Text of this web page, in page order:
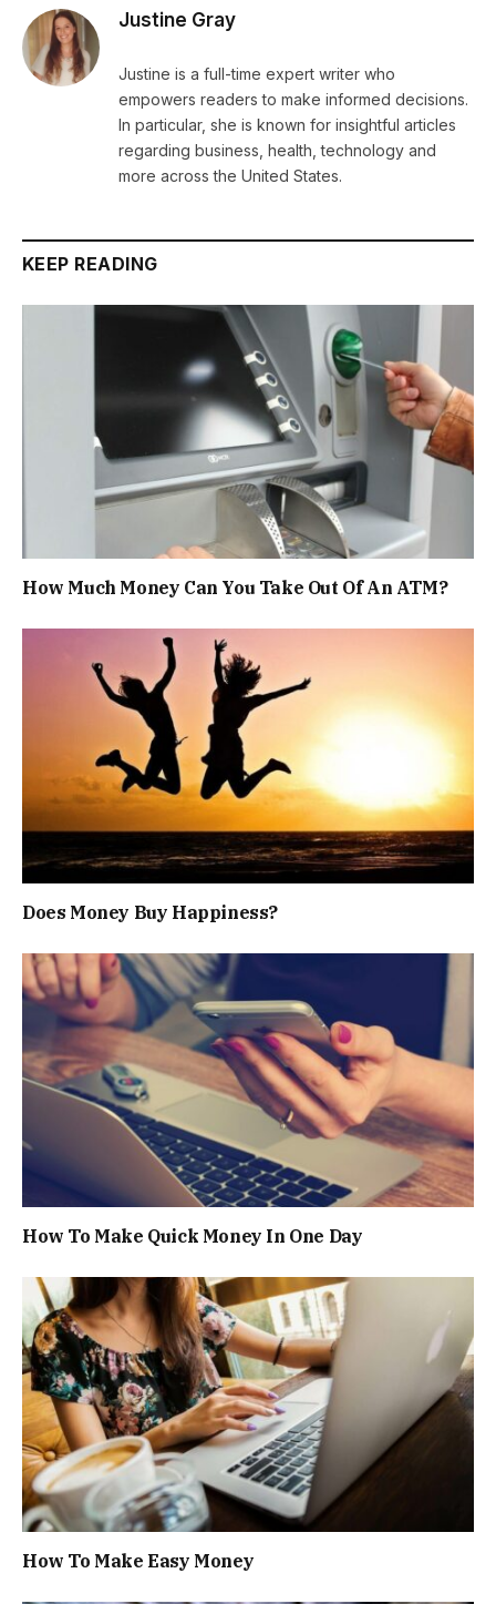
Justine Gray
Justine is a full-time expert writer who
empowers readers to make informed decisions.
In particular, she is known for insightful articles
regarding business, health, technology and
more across the United States.
KEEP READING
How Much Money Can You Take Out Of An ATM?
Does Money Buy Happiness?
How To Make Quick Money In One Day
How To Make Easy Money